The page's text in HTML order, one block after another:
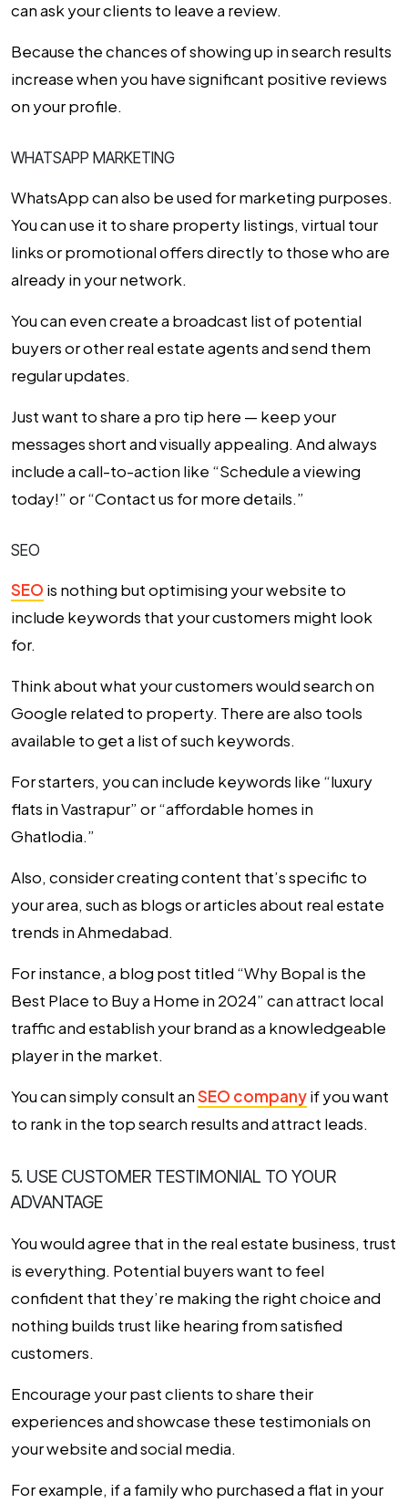
can ask your clients to leave a review.
Because the chances of showing up in search results
increase when you have significant positive reviews
on your profile.
WHATSAPP MARKETING
WhatsApp can also be used for marketing purposes.
You can use it to share property listings, virtual tour
links or promotional offers directly to those who are
already in your network.
You can even create a broadcast list of potential
buyers or other real estate agents and send them
regular updates.
Just want to share a pro tip here — keep your
messages short and visually appealing. And always
include a call-to-action like “Schedule a viewing
today!” or “Contact us for more details.”
SEO
SEO is nothing but optimising your website to
include keywords that your customers might look
for.
Think about what your customers would search on
Google related to property. There are also tools
available to get a list of such keywords.
For starters, you can include keywords like “luxury
flats in Vastrapur” or “affordable homes in
Ghatlodia.”
Also, consider creating content that’s specific to
your area, such as blogs or articles about real estate
trends in Ahmedabad.
For instance, a blog post titled “Why Bopal is the
Best Place to Buy a Home in 2024” can attract local
traffic and establish your brand as a knowledgeable
player in the market.
You can simply consult anSEO companyif you want
to rank in the top search results and attract leads.
5. USE CUSTOMER TESTIMONIAL TO YOUR
ADVANTAGE
You would agree that in the real estate business, trust
is everything. Potential buyers want to feel
confident that they’re making the right choice and
nothing builds trust like hearing from satisfied
customers.
Encourage your past clients to share their
experiences and showcase these testimonials on
your website and social media.
For example, if a family who purchased a flat in your